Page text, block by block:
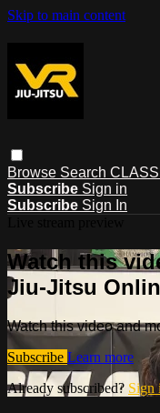
Skip to main content
Browse Search
Subscribe Sign in
Subscribe Sign In
Watch this
Jiu-Jitsu
Watch this video and
Subscribe Learn more
Already subscribed? Sign